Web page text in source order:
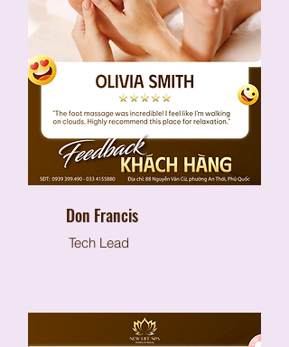
Don Francis
Tech Lead